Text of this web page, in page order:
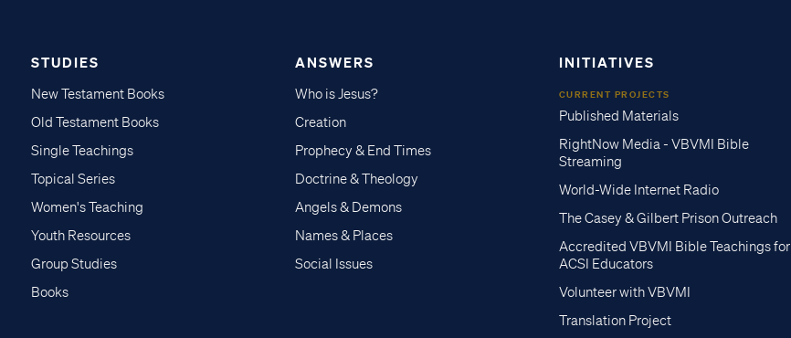
STUDIES
New Testament Books
Old Testament Books
Single Teachings
Topical Series
Women's Teaching
Youth Resources
Group Studies
Books
ANSWERS
Who is Jesus?
Creation
Prophecy & End Times
Doctrine & Theology
Angels & Demons
Names & Places
Social Issues
INITIATIVES
CURRENT PROJECTS
Published Materials
RightNow Media - VBVMI Bible
Streaming
World-Wide Internet Radio
The Casey & Gilbert Prison Outreach
Accredited VBVMI Bible Teachings for
ACSI Educators
Volunteer with VBVMI
Translation Project